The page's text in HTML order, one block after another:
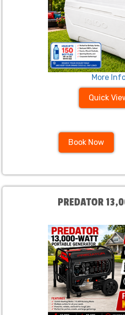
More
Quick
Book Now
PREDATOR